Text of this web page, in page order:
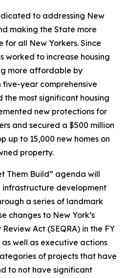
to addressing New
making the State more
all New Yorkers. Since
worked to increase housing
more affordable by
five-year comprehensive
the most significant housing
new protections for
and secured a $500 million
up to 15,000 new homes on
property.
Them Build” agenda will
infrastructure development
a series of landmark
changes to New York’s
Act (SEQRA) in the FY
well as executive actions
of projects that have
to not have significant